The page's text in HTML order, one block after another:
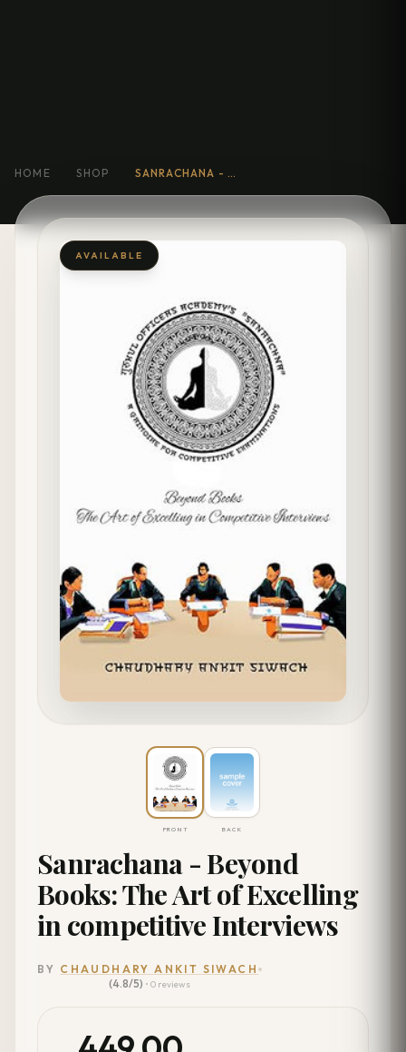
HOME SHOP SANRACHANA - BEYOND BOOKS: THE ART OF EXCELLING IN COMPETITIVE INTERVIEWS
AVAILABLE
FRONT BACK
Sanrachana - Beyond
Books: The Art of Excelling
in competitive Interviews
BY CHAUDHARY ANKIT SIWACH
(4.8/5) • 0 reviews